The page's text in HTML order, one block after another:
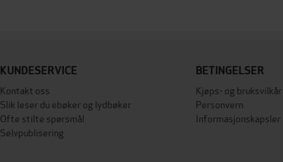
KUNDESERVICE
Kontakt oss
Slik leser du ebøker og lydbøker
Ofte stilte spørsmål
Selvpublisering
BETINGELSER
Kjøps- og bruksvilkår
Personvern
Informasjonskapsler